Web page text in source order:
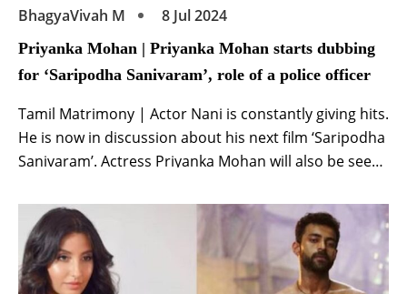
BhagyaVivah M 8 Jul 2024
Priyanka Mohan | Priyanka Mohan starts dubbing
for ‘Saripodha Sanivaram’, role of a police officer
Tamil Matrimony | Actor Nani is constantly giving hits.
He is now in discussion about his next film ‘Saripodha
Sanivaram’. Actress Priyanka Mohan will also be seen
shared Priyanka’s look from the film and now another
update related to her has surfaced. According to
media […]